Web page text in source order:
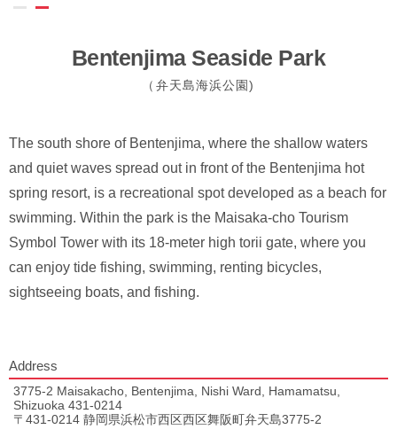
Bentenjima Seaside Park
（弁天島海浜公園)
The south shore of Bentenjima, where the shallow waters
and quiet waves spread out in front of the Bentenjima hot
spring resort, is a recreational spot developed as a beach for
swimming. Within the park is the Maisaka-cho Tourism
Symbol Tower with its 18-meter high torii gate, where you
can enjoy tide fishing, swimming, renting bicycles,
sightseeing boats, and fishing.
Address
3775-2 Maisakacho, Bentenjima, Nishi Ward, Hamamatsu,
Shizuoka 431-0214
〒431-0214 静岡県浜松市西区西区舞阪町弁天島3775-2